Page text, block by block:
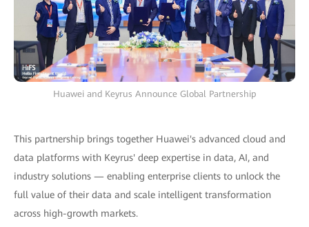
Huawei and Keyrus Announce Global Partnership
This partnership brings together Huawei's advanced cloud and
data platforms with Keyrus' deep expertise in data, AI, and
industry solutions — enabling enterprise clients to unlock the
full value of their data and scale intelligent transformation
across high-growth markets.